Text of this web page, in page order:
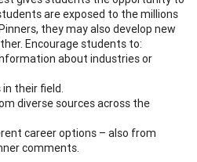
are exposed to the millions
they may also develop new
Encourage students to:
about industries or
their field.
diverse sources across the
career options – also from
comments.